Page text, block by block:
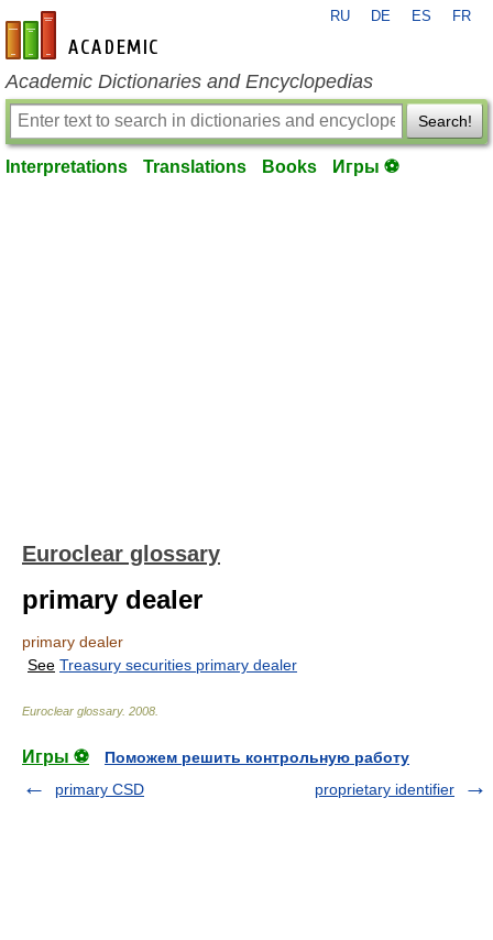
en-academic.com
RU DE ES FR
Academic Dictionaries and Encyclopedias
Search!
Interpretations Translations Books Игры ⚽
Euroclear glossary
primary dealer
primary dealer
See Treasury securities primary dealer
Euroclear glossary. 2008
Игры ⚽
Поможем решить контрольную работу
primary CSD
proprietary identifier